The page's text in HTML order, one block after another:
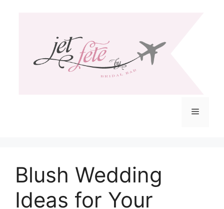
Menu
Blush Wedding
Ideas for Your